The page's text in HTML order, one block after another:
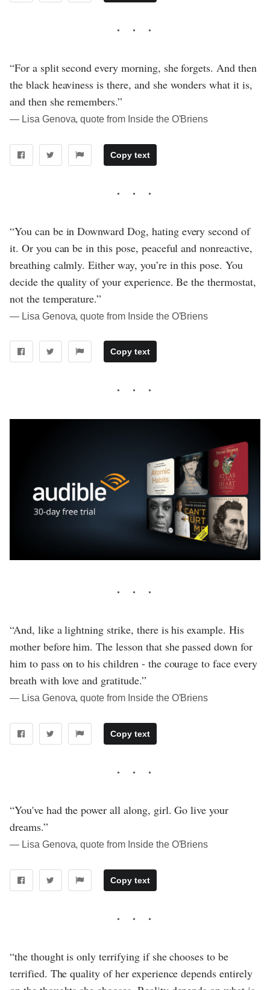
“For a split second every morning, she forgets. And then
the black heaviness is there, and she wonders what it is,
and then she remembers.”
― Lisa Genova, quote from Inside the O'Briens
Copy text
“You can be in Downward Dog, hating every second of
it. Or you can be in this pose, peaceful and nonreactive,
breathing calmly. Either way, you’re in this pose. You
decide the quality of your experience. Be the thermostat,
not the temperature.”
― Lisa Genova, quote from Inside the O'Briens
Copy text
“And, like a lightning strike, there is his example. His
mother before him. The lesson that she passed down for
him to pass on to his children - the courage to face every
breath with love and gratitude.”
― Lisa Genova, quote from Inside the O'Briens
Copy text
“You've had the power all along, girl. Go live your
dreams.”
― Lisa Genova, quote from Inside the O'Briens
Copy text
“the thought is only terrifying if she chooses to be
terrified. The quality of her experience depends entirely